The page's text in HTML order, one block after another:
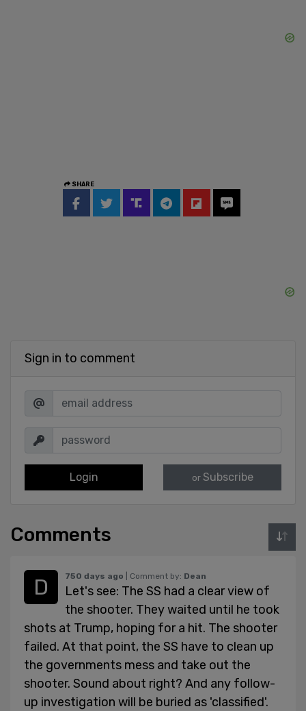
SHARE
Sign in to comment
Login or Subscribe
Comments
750 days ago | Comment by: Dean
Let's see: The SS had a clear view of
the shooter. They waited until he took
shots at Trump, hoping for a hit. The shooter
failed. At that point, the SS have to clean up
the governments mess and take out the
shooter. Sound about right? And any follow-
up investigation will be buried as 'classified'.